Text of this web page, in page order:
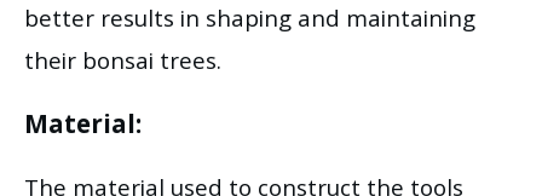
better results in shaping and maintaining
their bonsai trees.
Material: